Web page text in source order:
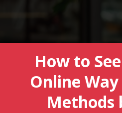
How to
Online
Methods